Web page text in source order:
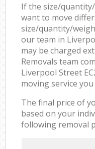
If the size/
want to move
size/quantity/
our team in
may be charged
Removals team
Liverpool Street
moving service
The final price of
based on your
following removal